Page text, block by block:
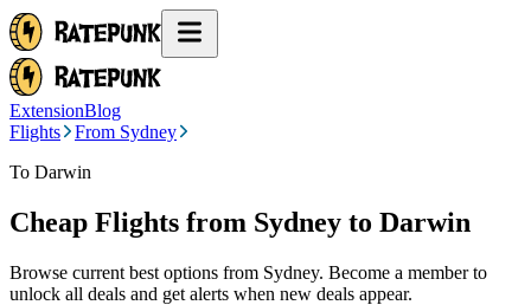
ExtensionBlog
Flights
From Sydney
To Darwin
Cheap Flights from Sydney to Darwin
Browse current best options from Sydney. Become a member to
unlock all deals and get alerts when new deals appear.